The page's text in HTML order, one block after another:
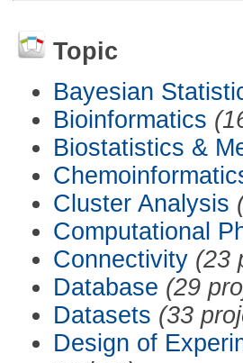
Topic
Bayesian
Bioinformatics
Biostatistics &
Cluster Analysis
Computational
Connectivity (23
Database (29
Datasets (33
Design of